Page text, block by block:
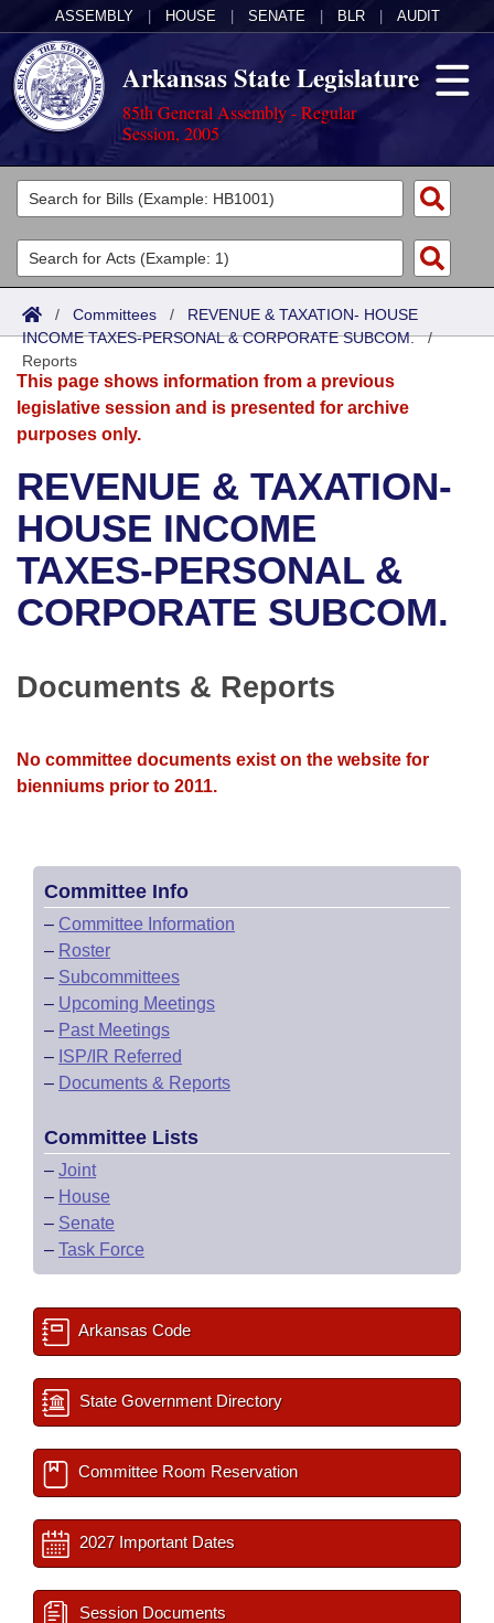
ASSEMBLY HOUSE SENATE BLR AUDIT
Arkansas State Legislature
85th General Assembly - Regular
Session, 2005
Legislators
List All
Search
District Finder
Committees
Joint
Senate
House
Bills in House Committees
Bills in Senate Committees
Bills in Joint Committees
Meetings Of The Whole/Business Meetings
Acts
Search by Range
Advanced Search
Bills
Search by Range
Advanced Search
Recent Activities
Recently Filed
Personalized Bill Tracking
Bills Returned from Committee
Calendars
Meetings and Events
Bills on Committee Agendas
House
Senate
House Roll Call
Arkansas Law
Arkansas Code and Constitution of 1874
Uncodified Historic Legislation
Governor's Veto List
Budget
Search Center
/ Committees / REVENUE & TAXATION- HOUSE
INCOME TAXES-PERSONAL & CORPORATE SUBCOM./
Reports
This page shows information from a previous
legislative session and is presented for archive
purposes only.
REVENUE & TAXATION-
HOUSE INCOME
TAXES-PERSONAL &
CORPORATE SUBCOM.
Documents & Reports
No committee documents exist on the website for
bienniums prior to 2011.
Committee Info
– Committee Information
– Roster
– Subcommittees
– Upcoming Meetings
– Past Meetings
– ISP/IR Referred
– Documents & Reports
Committee Lists
– Joint
– House
– Senate
– Task Force
Arkansas Code
State Government Directory
Committee Room Reservation
2027 Important Dates
Session Documents